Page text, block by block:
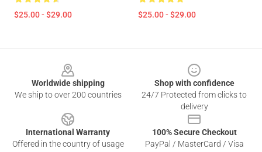
$25.00 - $29.00 $25.00 - $29.00
Worldwide shipping
We ship to over 200 countries
Shop with confidence
24/7 Protected from clicks to
delivery
International Warranty
Offered in the country of usage
100% Secure Checkout
PayPal / MasterCard / Visa